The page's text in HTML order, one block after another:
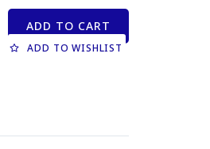
ADD TO CART
ADD TO WISHLIST